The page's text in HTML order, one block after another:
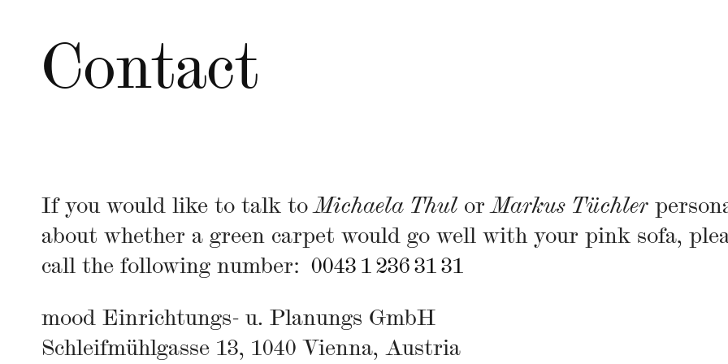
Contact
If you would like to talk toMichaela Thul orMarkus Tüchler
about whether a green carpet would go well with your pink sofa,
call the following number: 0043 1 236 31 31
mood Einrichtungs- u. Planungs GmbH
Schleifmühlgasse 13, 1040 Vienna, Austria